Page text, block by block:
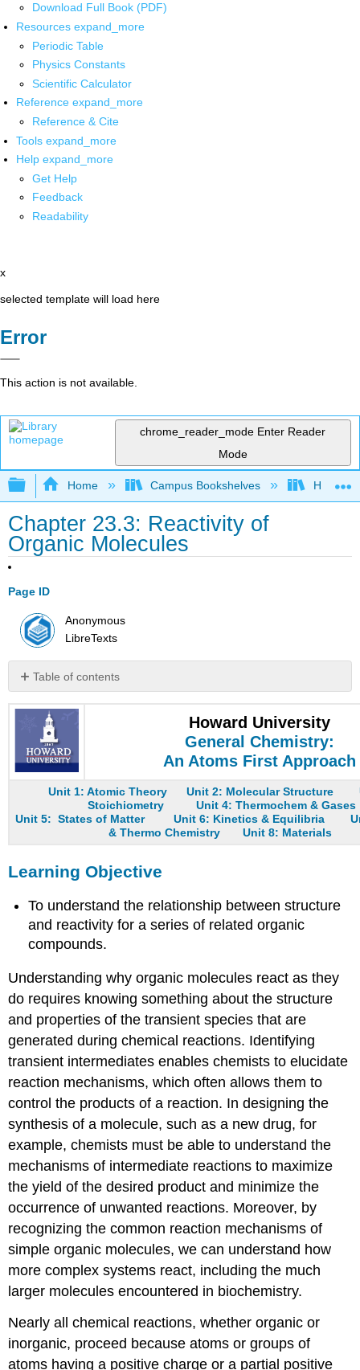
Download Full Book (PDF)
Resources expand_more
Periodic Table
Physics Constants
Scientific Calculator
Reference expand_more
Reference & Cite
Tools expand_more
Help expand_more
Get Help
Feedback
Readability
x
selected template will load here
Error
This action is not available.
chrome_reader_mode Enter Reader
Mode
Expand/collapse global hierarchy
Home Campus Bookshelves Howard
Chapter 23.3: Reactivity of
Organic Molecules
Page ID
Anonymous
LibreTexts
Table of contents
Objective
Reactive
Intermediates
Note
the
Pattern
Note
Example
Summary
Key
Takeaway
Problems
Answers
Structure
and
Reactivity
Contributors
Howard University
General Chemistry:
An Atoms First Approach
Unit 1: Atomic Theory Unit 2: Molecular Structure
Stoichiometry
Unit 4: Thermochem & Gases
Unit 5: States of Matter
Unit 6: Kinetics & Equilibria
& Thermo Chemistry
Unit 8: Materials
Learning Objective
To understand the relationship between structure
and reactivity for a series of related organic
compounds.
Understanding why organic molecules react as they
do requires knowing something about the structure
and properties of the transient species that are
generated during chemical reactions. Identifying
transient intermediates enables chemists to elucidate
reaction mechanisms, which often allows them to
control the products of a reaction. In designing the
synthesis of a molecule, such as a new drug, for
example, chemists must be able to understand the
mechanisms of intermediate reactions to maximize
the yield of the desired product and minimize the
occurrence of unwanted reactions. Moreover, by
recognizing the common reaction mechanisms of
simple organic molecules, we can understand how
more complex systems react, including the much
larger molecules encountered in biochemistry.
Nearly all chemical reactions, whether organic or
inorganic, proceed because atoms or groups of
atoms having a positive charge or a partial positive